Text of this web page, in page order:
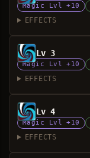
Magic Lvl +10
EFFECTS
Lv 3
Magic Lvl +10
EFFECTS
Lv 4
Magic Lvl +10
EFFECTS